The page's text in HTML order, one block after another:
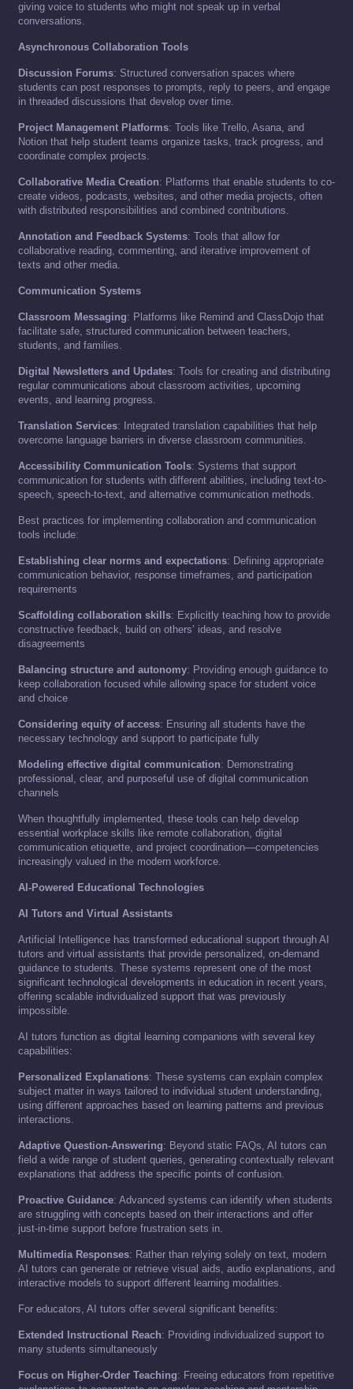
giving voice to students who might not speak up in verbal
conversations.
Asynchronous Collaboration Tools
Discussion Forums: Structured conversation spaces where
students can post responses to prompts, reply to peers, and engage
in threaded discussions that develop over time.
Project Management Platforms: Tools like Trello, Asana, and
Notion that help student teams organize tasks, track progress, and
coordinate complex projects.
Collaborative Media Creation: Platforms that enable students to co-
create videos, podcasts, websites, and other media projects, often
with distributed responsibilities and combined contributions.
Annotation and Feedback Systems: Tools that allow for
collaborative reading, commenting, and iterative improvement of
texts and other media.
Communication Systems
Classroom Messaging: Platforms like Remind and ClassDojo that
facilitate safe, structured communication between teachers,
students, and families.
Digital Newsletters and Updates: Tools for creating and distributing
regular communications about classroom activities, upcoming
events, and learning progress.
Translation Services: Integrated translation capabilities that help
overcome language barriers in diverse classroom communities.
Accessibility Communication Tools: Systems that support
communication for students with different abilities, including text-to-
speech, speech-to-text, and alternative communication methods.
Best practices for implementing collaboration and communication
tools include:
Establishing clear norms and expectations: Defining appropriate
communication behavior, response timeframes, and participation
requirements
Scaffolding collaboration skills: Explicitly teaching how to provide
constructive feedback, build on others’ ideas, and resolve
disagreements
Balancing structure and autonomy: Providing enough guidance to
keep collaboration focused while allowing space for student voice
and choice
Considering equity of access: Ensuring all students have the
necessary technology and support to participate fully
Modeling effective digital communication: Demonstrating
professional, clear, and purposeful use of digital communication
channels
When thoughtfully implemented, these tools can help develop
essential workplace skills like remote collaboration, digital
communication etiquette, and project coordination—competencies
increasingly valued in the modern workforce.
AI-Powered Educational Technologies
AI Tutors and Virtual Assistants
Artificial Intelligence has transformed educational support through AI
tutors and virtual assistants that provide personalized, on-demand
guidance to students. These systems represent one of the most
significant technological developments in education in recent years,
offering scalable individualized support that was previously
impossible.
AI tutors function as digital learning companions with several key
capabilities:
Personalized Explanations: These systems can explain complex
subject matter in ways tailored to individual student understanding,
using different approaches based on learning patterns and previous
interactions.
Adaptive Question-Answering: Beyond static FAQs, AI tutors can
field a wide range of student queries, generating contextually relevant
explanations that address the specific points of confusion.
Proactive Guidance: Advanced systems can identify when students
are struggling with concepts based on their interactions and offer
just-in-time support before frustration sets in.
Multimedia Responses: Rather than relying solely on text, modern
AI tutors can generate or retrieve visual aids, audio explanations, and
interactive models to support different learning modalities.
For educators, AI tutors offer several significant benefits:
Extended Instructional Reach: Providing individualized support to
many students simultaneously
Focus on Higher-Order Teaching: Freeing educators from repetitive